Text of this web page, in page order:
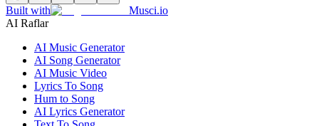
Built with
Musci.io
AI Raflar
AI Music Generator
AI Song Generator
AI Music Video
Lyrics To Song
Hum to Song
AI Lyrics Generator